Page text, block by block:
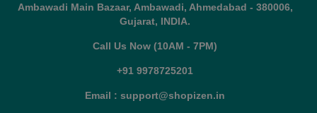
Ambawadi Main Bazaar, Ambawadi, Ahmedabad - 380006,
Gujarat, INDIA.
Call Us Now (10AM - 7PM)
+91 9978725201
Email : support@shopizen.in